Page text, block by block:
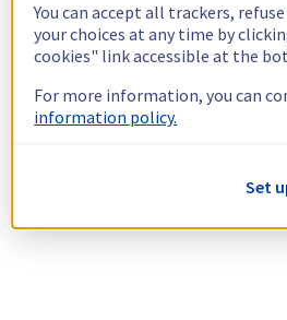
You can accept all trackers,
your choices at any time by
cookies" link accessible at the
For more information, you can
information policy.
Set